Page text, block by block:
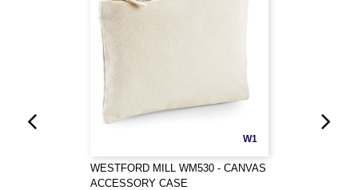
W1
WESTFORD MILL WM530 - CANVAS
ACCESSORY CASE